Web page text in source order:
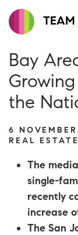
TEAM
Bay
the
6
REAL
The
single-
recently
increase
The San